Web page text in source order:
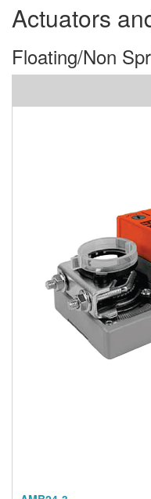
Actuators
Floating/Non